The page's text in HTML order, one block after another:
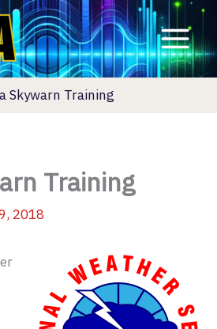
Skywarn Training
Training
2018